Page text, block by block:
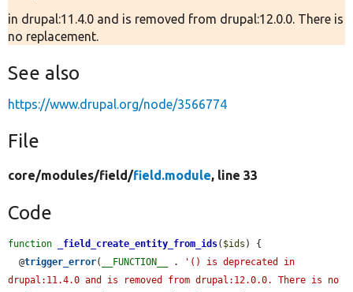
in drupal:11.4.0 and is removed from drupal:12.0.0. There is
no replacement.
See also
https://www.drupal.org/node/3566774
File
core/modules/field/field.module, line 33
Code
function _field_create_entity_from_ids( $ids ) {
  @
trigger_error( __FUNCTION__ .
'() is deprecated in
drupal:11.4.0 and is removed from drupal:12.0.0. There is no